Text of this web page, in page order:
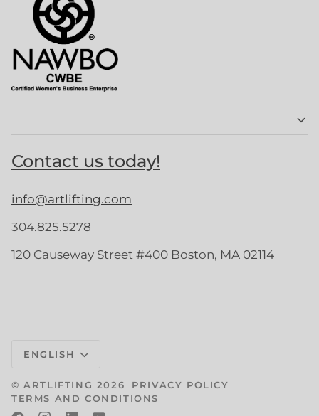
Contact us today!
info@artlifting.com
304.825.5278
120 Causeway Street #400 Boston, MA 02114
Language
ENGLISH
©ARTLIFTING 2026
PRIVACY POLICY
TERMS AND CONDITIONS